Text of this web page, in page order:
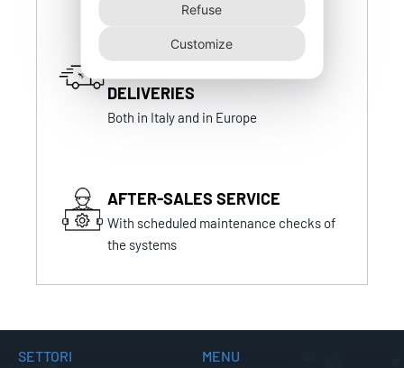
FAST AND PUNCTUAL
DELIVERIES
Both in Italy and in Europe
AFTER-SALES SERVICE
With scheduled maintenance checks of
the systems
SETTORI MENU
Refuse
Customize